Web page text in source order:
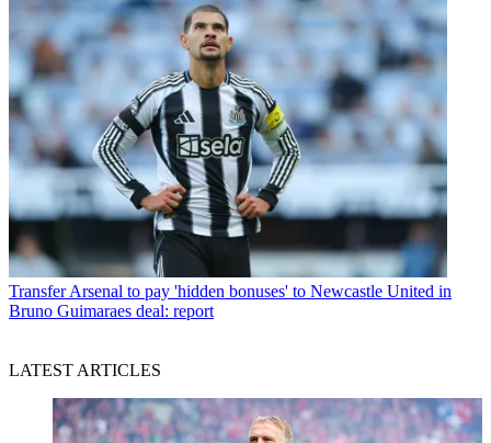
Transfer Arsenal to pay 'hidden bonuses' to Newcastle United in
Bruno Guimaraes deal: report
LATEST ARTICLES